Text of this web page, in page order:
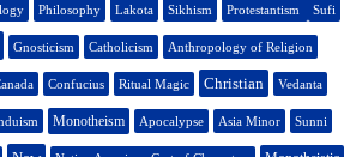
Philosophy Lakota Sikhism Protestantism Sufi
Gnosticism Catholicism Anthropology of Religion
Confucius Ritual Magic Christian Vedanta
Monotheism Apocalypse Asia Minor Sunni